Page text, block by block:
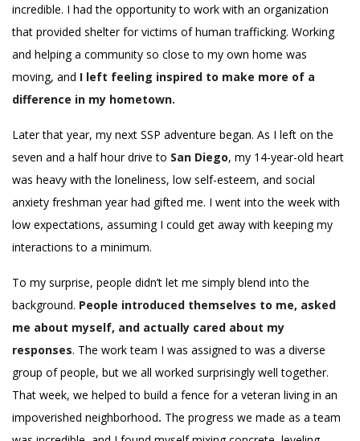
incredible. I had the opportunity to work with an organization
that provided shelter for victims of human trafficking. Working
and helping a community so close to my own home was
moving, and I left feeling inspired to make more of a
difference in my hometown.
Later that year, my next SSP adventure began. As I left on the
seven and a half hour drive to San Diego, my 14-year-old heart
was heavy with the loneliness, low self-esteem, and social
anxiety freshman year had gifted me. I went into the week with
low expectations, assuming I could get away with keeping my
interactions to a minimum.
To my surprise, people didn’t let me simply blend into the
background. People introduced themselves to me, asked
me about myself, and actually cared about my
responses. The work team I was assigned to was a diverse
group of people, but we all worked surprisingly well together.
That week, we helped to build a fence for a veteran living in an
impoverished neighborhood. The progress we made as a team